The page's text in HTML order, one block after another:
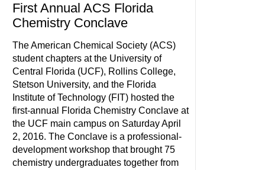
First Annual ACS Florida
Chemistry Conclave
The American Chemical Society (ACS)
student chapters at the University of
Central Florida (UCF), Rollins College,
Stetson University, and the Florida
Institute of Technology (FIT) hosted the
first-annual Florida Chemistry Conclave at
the UCF main campus on Saturday April
2, 2016. The Conclave is a professional-
development workshop that brought 75
chemistry undergraduates together from